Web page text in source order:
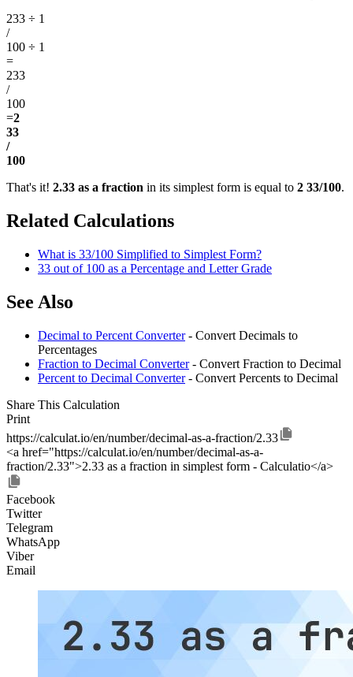
233 ÷ 1
/
100 ÷ 1
=
233
/
100
=2
33
/
100
That's it! 2.33 as a fraction in its simplest form is equal to 2 33/100.
Related Calculations
What is 33/100 Simplified to Simplest Form?
33 out of 100 as a Percentage and Letter Grade
See Also
Decimal to Percent Converter- Convert Decimals to
Percentages
Fraction to Decimal Converter- Convert Fraction to Decimal
Percent to Decimal Converter- Convert Percents to Decimal
Share This Calculation
Print
https://calculat.io/en/number/decimal-as-a-fraction/2.33
<a href="https://calculat.io/en/number/decimal-as-a-
fraction/2.33">2.33 as a fraction in simplest form - Calculatio</a>
Facebook
Twitter
Telegram
WhatsApp
Viber
Email